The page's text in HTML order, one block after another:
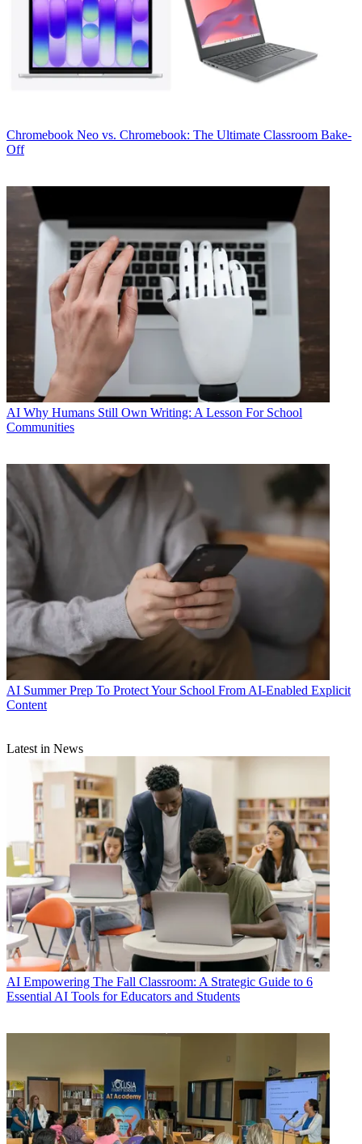
Chromebook Neo vs. Chromebook: The Ultimate Classroom Bake-
Off
AI Why Humans Still Own Writing: A Lesson For School
Communities
AI Summer Prep To Protect Your School From AI-Enabled Explicit
Content
Latest in News
AI Empowering The Fall Classroom: A Strategic Guide to 6
Essential AI Tools for Educators and Students